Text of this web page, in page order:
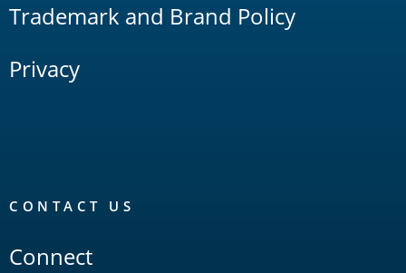
Trademark and Brand Policy
Privacy
CONTACT US
Connect